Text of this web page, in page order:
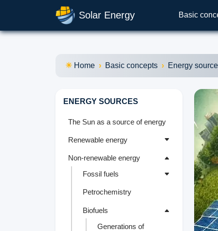
Solar Energy Basic
Home Basic concepts Energy
ENERGY SOURCES
The Sun as a source of energy
Renewable energy
Non-renewable energy
Fossil fuels
Petrochemistry
Biofuels
Generations of